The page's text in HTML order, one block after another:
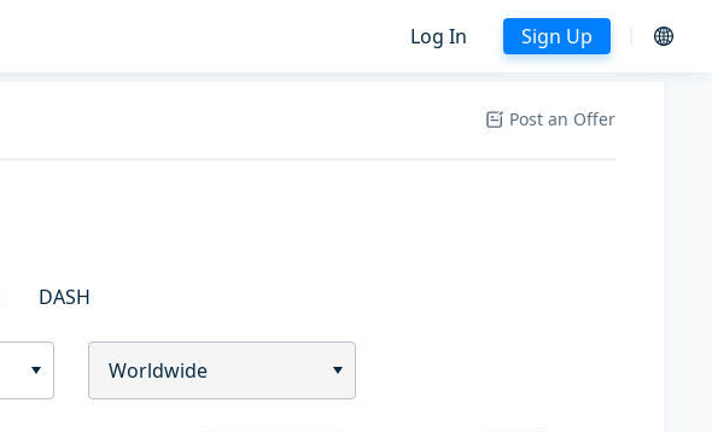
Log In Sign Up
Post an Offer
DASH
Worldwide